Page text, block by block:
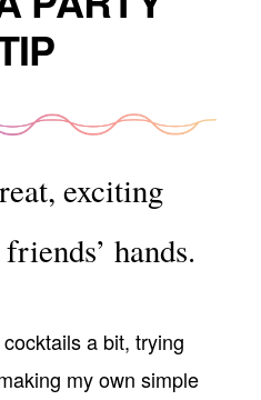
exciting
hands.
a bit, trying
my own simple